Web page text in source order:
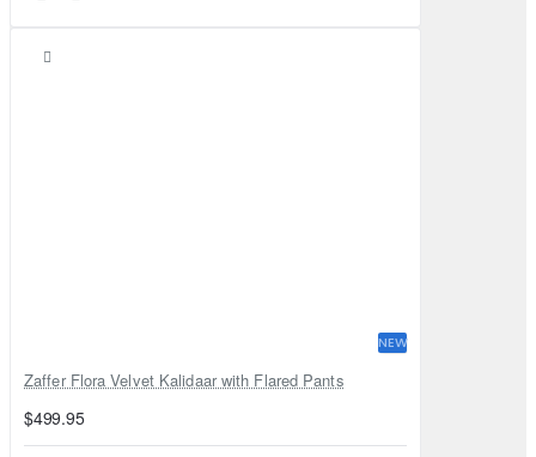
NEW
Zaffer Flora Velvet Kalidaar with Flared Pants
$499.95